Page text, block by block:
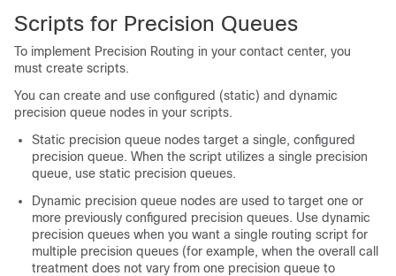
Scripts for Precision Queues
To implement Precision Routing in your contact center, you
must create scripts.
You can create and use configured (static) and dynamic
precision queue nodes in your scripts.
Static precision queue nodes target a single, configured
precision queue. When the script utilizes a single precision
queue, use static precision queues.
Dynamic precision queue nodes are used to target one or
more previously configured precision queues. Use dynamic
precision queues when you want a single routing script for
multiple precision queues (for example, when the overall call
treatment does not vary from one precision queue to